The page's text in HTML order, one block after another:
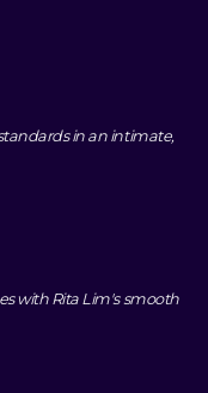
in an intimate,
with Rita Lim's smooth